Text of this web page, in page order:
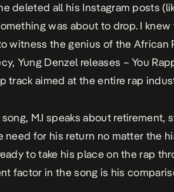
deleted all his Instagram posts
was about to drop. I
witness the genius of the African
Yung Denzel releases –You
track aimed at the entire rap
M.I speaks about retirement,
need for his return no matter the
to take his place on the rap
factor in the song is his